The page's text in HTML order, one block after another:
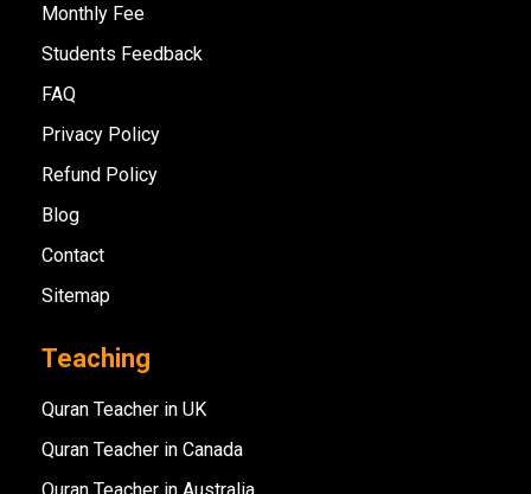
Monthly Fee
Students Feedback
FAQ
Privacy Policy
Refund Policy
Blog
Contact
Sitemap
Teaching
Quran Teacher in UK
Quran Teacher in Canada